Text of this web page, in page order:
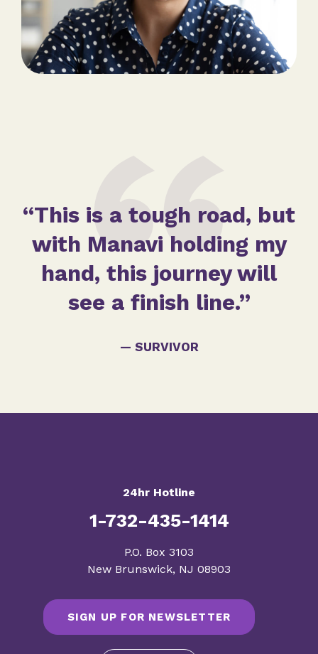
“This is a tough road, but
with Manavi holding my
hand, this journey will
see a finish line.”
— SURVIVOR
24hr Hotline
1-732-435-1414
​P.O. Box 3103
New Brunswick, NJ 08903
SIGN UP FOR NEWSLETTER